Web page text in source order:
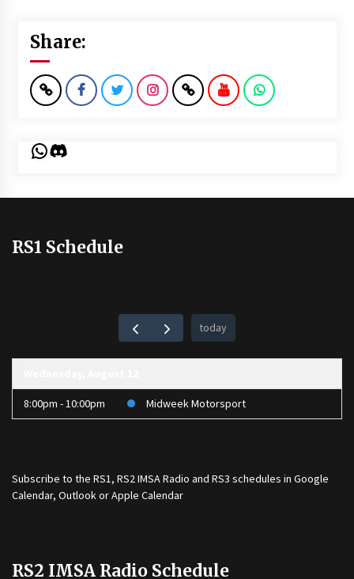
Share:
WhatsApp
Discord
RS1 Schedule
today
8:00pm - 10:00pm Midweek Motorsport
Subscribe to the RS1, RS2 IMSA Radio and RS3 schedules in Google
Calendar, Outlook or Apple Calendar
RS2 IMSA Radio Schedule